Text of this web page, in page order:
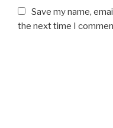
Save my name,
the next time I
Post